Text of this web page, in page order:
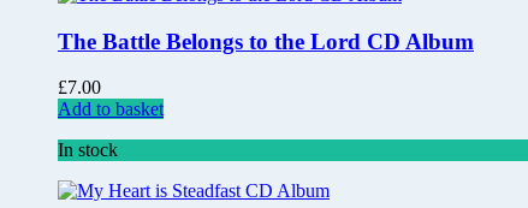
The Battle Belongs to the Lord CD Album
£7.00
Add to basket
In stock